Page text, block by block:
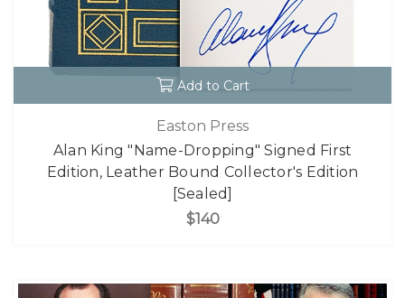
Add to Cart
Easton Press
Alan King "Name-Dropping" Signed First
Edition, Leather Bound Collector's Edition
[Sealed]
$140